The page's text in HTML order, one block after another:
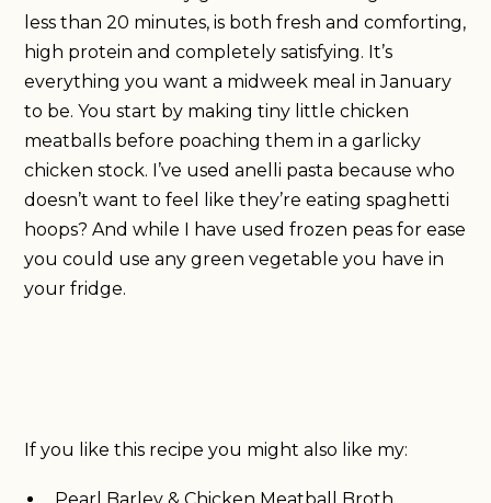
less than 20 minutes, is both fresh and comforting,
high protein and completely satisfying. It’s
everything you want a midweek meal in January
to be. You start by making tiny little chicken
meatballs before poaching them in a garlicky
chicken stock. I’ve used anelli pasta because who
doesn’t want to feel like they’re eating spaghetti
hoops? And while I have used frozen peas for ease
you could use any green vegetable you have in
your fridge.
If you like this recipe you might also like my:
Pearl Barley & Chicken Meatball Broth